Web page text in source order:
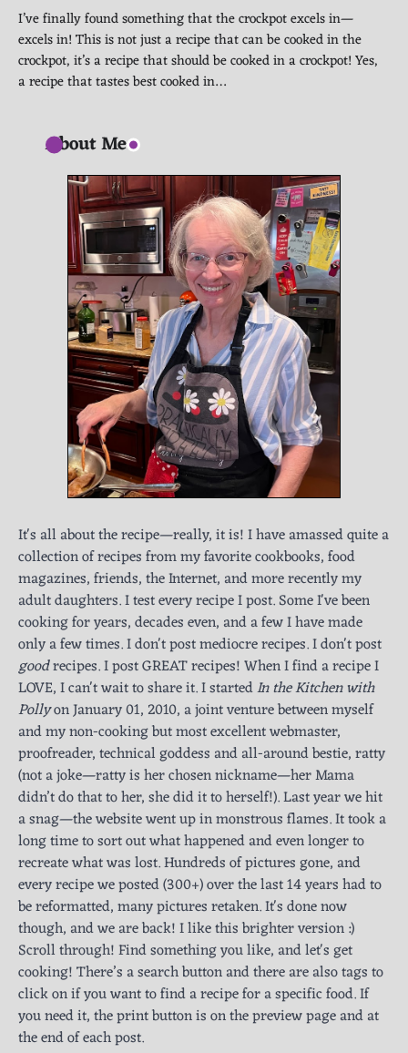
I’ve finally found something that the crockpot excels in—
excels in! This is not just a recipe that can be cooked in the
crockpot, it’s a recipe that should be cooked in a crockpot! Yes,
a recipe that tastes best cooked in…
About Me
It's all about the recipe—really, it is! I have amassed quite a
collection of recipes from my favorite cookbooks, food
magazines, friends, the Internet, and more recently my
adult daughters. I test every recipe I post. Some I've been
cooking for years, decades even, and a few I have made
only a few times. I don't post mediocre recipes. I don't post
goodrecipes. I post GREAT recipes! When I find a recipe I
LOVE, I can't wait to share it. I startedIn the Kitchen with
Pollyon January 01, 2010, a joint venture between myself
and my non-cooking but most excellent webmaster,
proofreader, technical goddess and all-around bestie, ratty
(not a joke—ratty is her chosen nickname—her Mama
didn’t do that to her, she did it to herself!). Last year we hit
a snag—the website went up in monstrous flames. It took a
long time to sort out what happened and even longer to
recreate what was lost. Hundreds of pictures gone, and
every recipe we posted (300+) over the last 14 years had to
be reformatted, many pictures retaken. It's done now
though, and we are back! I like this brighter version :)
Scroll through! Find something you like, and let's get
cooking! There’s a search button and there are also tags to
click on if you want to find a recipe for a specific food. If
you need it, the print button is on the preview page and at
the end of each post.